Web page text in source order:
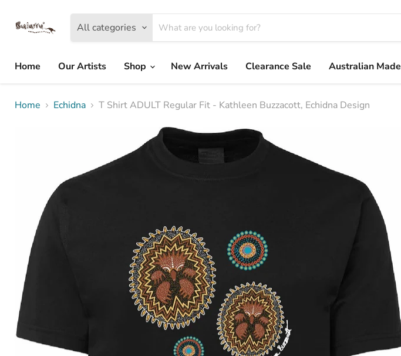
All categories
Home
Our Artists Shop New Arrivals Clearance Sale Australian Made
Home Echidna T Shirt ADULT Regular Fit - Kathleen Buzzacott, Echidna Design